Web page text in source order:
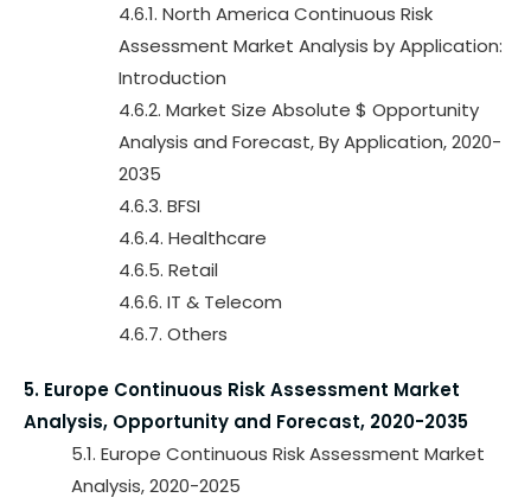
4.6.1. North America Continuous Risk
Assessment Market Analysis by Application:
Introduction
4.6.2. Market Size Absolute $ Opportunity
Analysis and Forecast, By Application, 2020-
2035
4.6.3. BFSI
4.6.4. Healthcare
4.6.5. Retail
4.6.6. IT & Telecom
4.6.7. Others
5. Europe Continuous Risk Assessment Market
Analysis, Opportunity and Forecast, 2020-2035
5.1. Europe Continuous Risk Assessment Market
Analysis, 2020-2025